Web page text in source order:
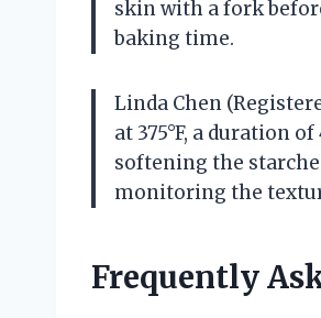
skin with a fork
baking time.
Linda Chen
at 375°F, a duration
softening the
monitoring the
Frequently